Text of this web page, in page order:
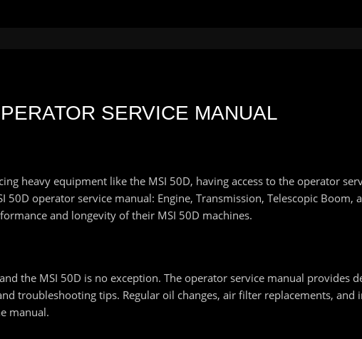
SERVICE MANUAL
heavy equipment like the MSI 50D, having access to the operator
50D operator service manual: Engine, Transmission, Telescopic Boom,
and longevity of their MSI 50D machines.
the MSI 50D is no exception. The operator service manual provides
troubleshooting tips. Regular oil changes, air filter replacements,
manual.